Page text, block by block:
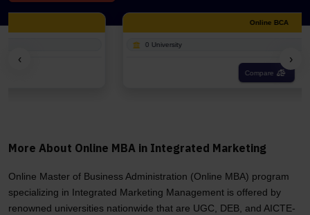
‹ ›
More About Online MBA in Integrated Marketing
Online Master of Business Administration (Online MBA) program
specializing in Integrated Marketing Management is offered by
renowned universities nationwide that are UGC, DEB, and AICTE-